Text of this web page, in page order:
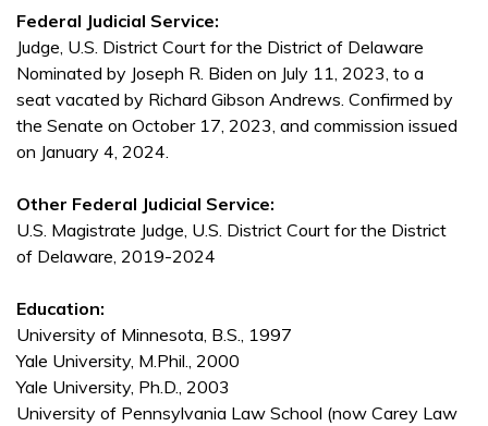
Federal Judicial Service:
Judge, U.S. District Court for the District of Delaware
Nominated by Joseph R. Biden on July 11, 2023, to a
seat vacated by Richard Gibson Andrews. Confirmed by
the Senate on October 17, 2023, and commission issued
on January 4, 2024.
Other Federal Judicial Service:
U.S. Magistrate Judge, U.S. District Court for the District
of Delaware, 2019-2024
Education:
University of Minnesota, B.S., 1997
Yale University, M.Phil., 2000
Yale University, Ph.D., 2003
University of Pennsylvania Law School (now Carey Law